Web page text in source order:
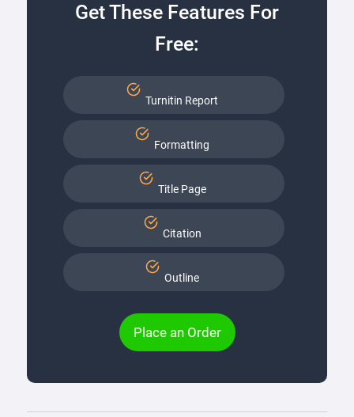
Get These Features For
Free:
Turnitin Report
Formatting
Title Page
Citation
Outline
Place an Order